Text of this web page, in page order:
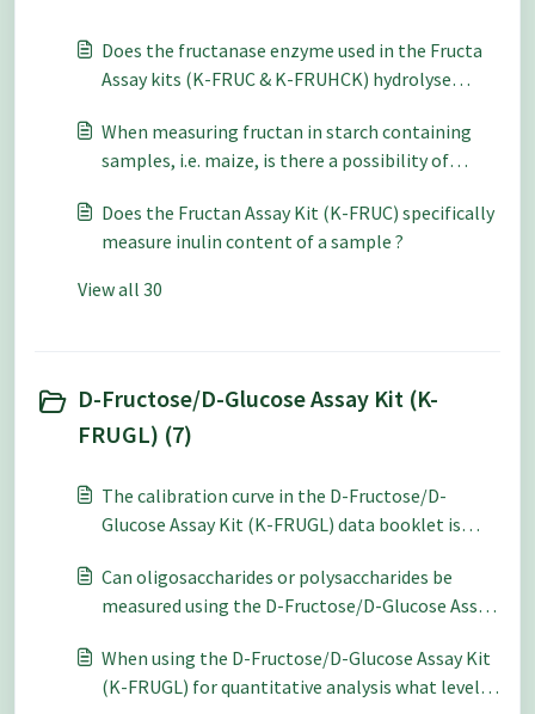
Does the fructanase enzyme used in the Fructa
Assay kits (K-FRUC & K-FRUHCK) hydrolyse
When measuring fructan in starch containing
samples, i.e. maize, is there a possibility of
Fructan Assay (K-FRUC) ?
Does the Fructan Assay Kit (K-FRUC) specifically
measure inulin content of a sample ?
View all 30
D-Fructose/D-Glucose Assay Kit (K-
FRUGL) (7)
The calibration curve in the D-Fructose/D-
Glucose Assay Kit (K-FRUGL) data booklet is
Can I use 10 mm path-length cuvettes?
Can oligosaccharides or polysaccharides be
measured using the D-Fructose/D-Glucose Assay
When using the D-Fructose/D-Glucose Assay Kit
(K-FRUGL) for quantitative analysis what level